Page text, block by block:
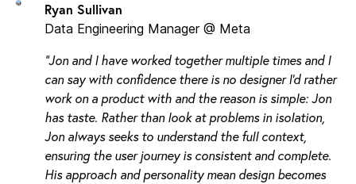
Ryan Sullivan
Data Engineering Manager @ Meta
"Jon and I have worked together multiple times and I
can say with confidence there is no designer I’d rather
work on a product with and the reason is simple: Jon
has taste. Rather than look at problems in isolation,
Jon always seeks to understand the full context,
ensuring the user journey is consistent and complete.
His approach and personality mean design becomes